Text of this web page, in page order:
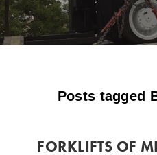
Posts tagged
FORKLIFTS OF